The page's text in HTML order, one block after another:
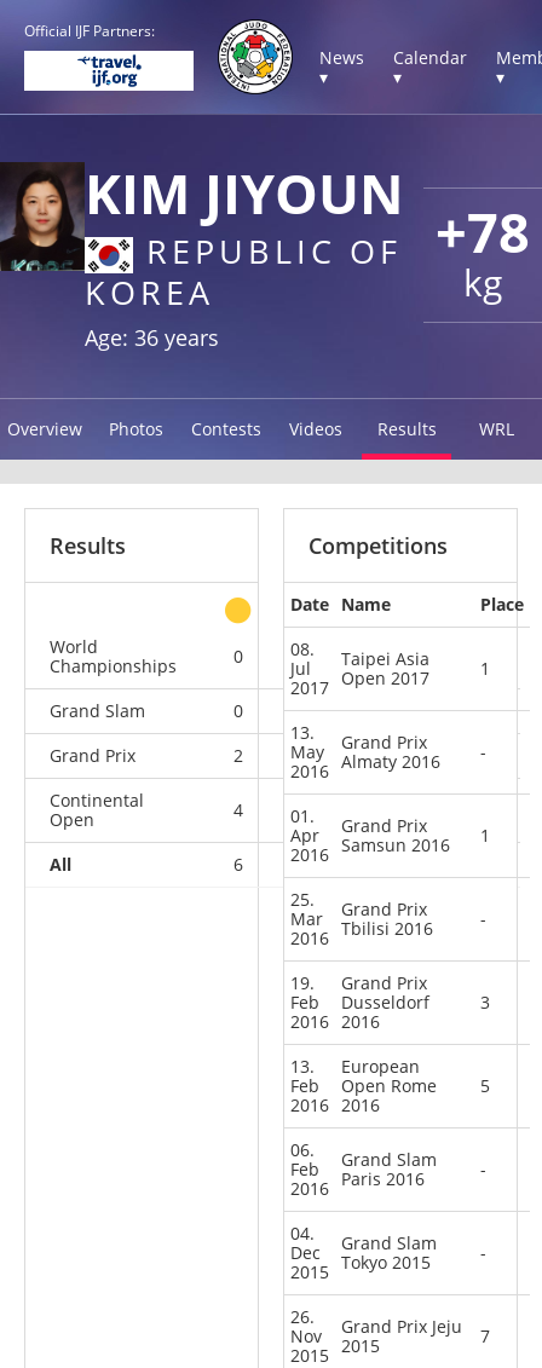
Official IJF Partners:
News
▾
Calendar
▾
▾
+78
kg
KIM JIYOUN
REPUBLIC OF
KOREA
Age: 36 years
Overview Photos Contests Videos Results WRL
Results
other
World
Championships
0 0 0
Grand Slam 0 0 1
9
Grand Prix
2 0 2
Continental
Open
4
All 6 0
Competitions
Date Name
Place
08.
Jul
2017
Taipei Asia
Open 2017
1
13.
May
2016
Grand Prix
Almaty 2016
-
01.
Apr
2016
Grand Prix
Samsun 2016
1
25.
Mar
2016
Grand Prix
Tbilisi 2016
-
19.
Feb
2016
Grand Prix
Dusseldorf
2016
3
13.
Feb
2016
European
Open Rome
2016
5
06.
Feb
2016
Grand Slam
Paris 2016
-
04.
Dec
2015
Grand Slam
Tokyo 2015
-
26.
Nov
2015
Grand Prix Jeju
2015
7